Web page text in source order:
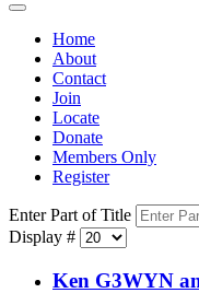
Home
About
Contact
Join
Locate
Donate
Members Only
Register
Enter Part of Title
Display #
Ken G3WYN